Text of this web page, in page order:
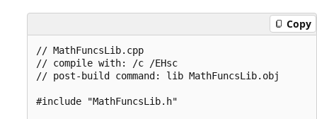
Copy
// MathFuncsLib.cpp
// compile with: /c /EHsc
// post-build command: lib MathFuncsLib.obj
#include "MathFuncsLib.h"